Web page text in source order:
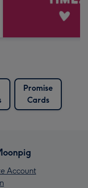
Promise
Cards
Account